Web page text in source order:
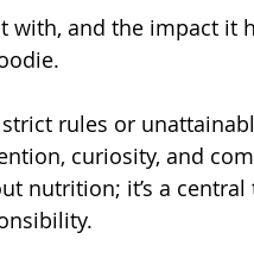
with, and the impact it
rules or
curiosity, and
nutrition; it’s a